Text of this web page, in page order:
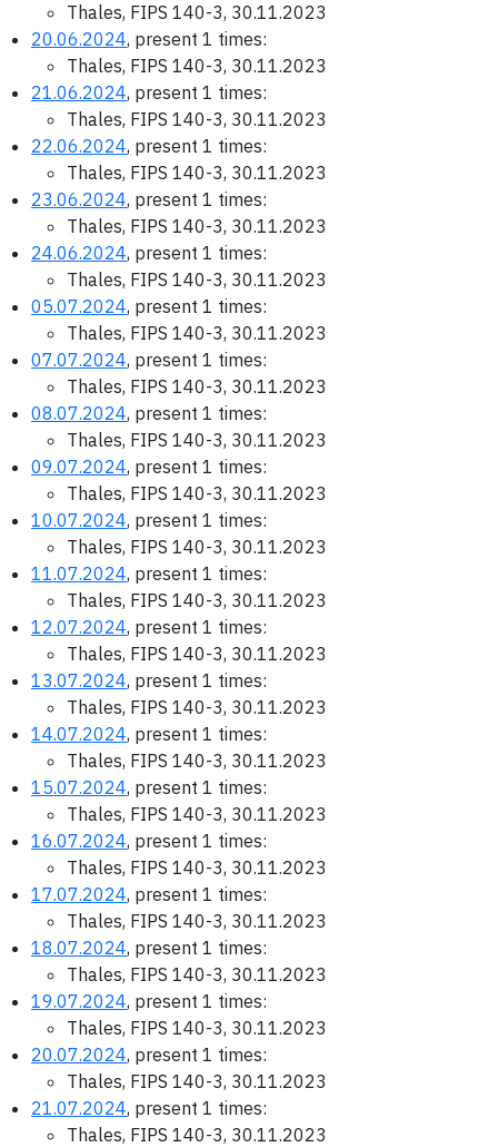
Thales, FIPS 140-3, 30.11.2023
20.06.2024, present 1 times:
Thales, FIPS 140-3, 30.11.2023
21.06.2024, present 1 times:
Thales, FIPS 140-3, 30.11.2023
22.06.2024, present 1 times:
Thales, FIPS 140-3, 30.11.2023
23.06.2024, present 1 times:
Thales, FIPS 140-3, 30.11.2023
24.06.2024, present 1 times:
Thales, FIPS 140-3, 30.11.2023
05.07.2024, present 1 times:
Thales, FIPS 140-3, 30.11.2023
07.07.2024, present 1 times:
Thales, FIPS 140-3, 30.11.2023
08.07.2024, present 1 times:
Thales, FIPS 140-3, 30.11.2023
09.07.2024, present 1 times:
Thales, FIPS 140-3, 30.11.2023
10.07.2024, present 1 times:
Thales, FIPS 140-3, 30.11.2023
11.07.2024, present 1 times:
Thales, FIPS 140-3, 30.11.2023
12.07.2024, present 1 times:
Thales, FIPS 140-3, 30.11.2023
13.07.2024, present 1 times:
Thales, FIPS 140-3, 30.11.2023
14.07.2024, present 1 times:
Thales, FIPS 140-3, 30.11.2023
15.07.2024, present 1 times:
Thales, FIPS 140-3, 30.11.2023
16.07.2024, present 1 times:
Thales, FIPS 140-3, 30.11.2023
17.07.2024, present 1 times:
Thales, FIPS 140-3, 30.11.2023
18.07.2024, present 1 times:
Thales, FIPS 140-3, 30.11.2023
19.07.2024, present 1 times:
Thales, FIPS 140-3, 30.11.2023
20.07.2024, present 1 times:
Thales, FIPS 140-3, 30.11.2023
21.07.2024, present 1 times:
Thales, FIPS 140-3, 30.11.2023